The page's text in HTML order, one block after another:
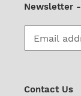
Newsletter
Subscribe
our
Contact Us